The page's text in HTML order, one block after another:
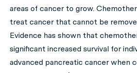
areas of cancer to grow.
treat cancer that cannot be
Evidence has shown that
significant increased survival for
advanced pancreatic cancer when